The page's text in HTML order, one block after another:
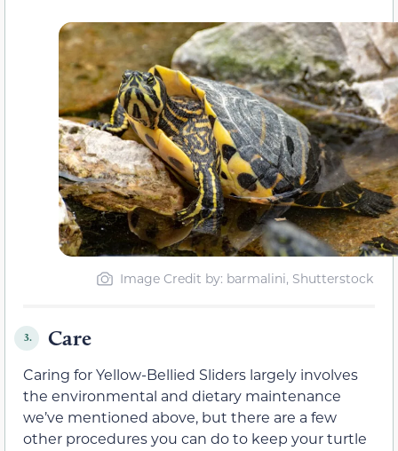
Image Credit by: barmalini, Shutterstock
3. Care
Caring for Yellow-Bellied Sliders largely involves
the environmental and dietary maintenance
we’ve mentioned above, but there are a few
other procedures you can do to keep your turtle